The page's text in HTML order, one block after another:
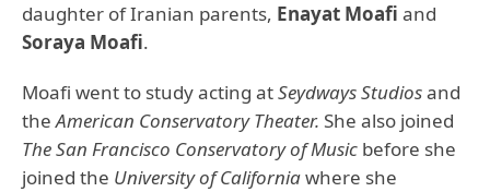
daughter of Iranian parents, Enayat Moafi and
Soraya Moafi.
Moafi went to study acting atSeydways Studiosand
theAmerican Conservatory Theater. She also joined
The San Francisco Conservatory of Music before she
joined the University of Californiawhere she